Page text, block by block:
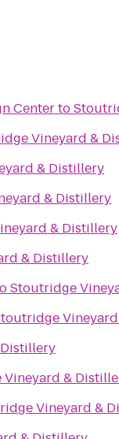
Centerto
Vineyard &
& Distillery
& Distillery
& Distillery
& Distillery
Stoutridge
&
Vineyard &